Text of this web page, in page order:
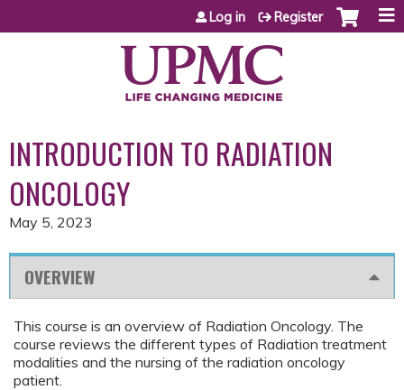
Jump to content
Log in Register
INTRODUCTION TO RADIATION
ONCOLOGY
May 5, 2023
OVERVIEW
This course is an overview of Radiation Oncology. The
course reviews the different types of Radiation treatment
modalities and the nursing of the radiation oncology
patient.